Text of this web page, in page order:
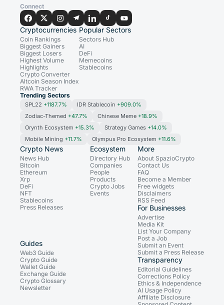
Connect
Cryptocurrencies
Coin Rankings
Biggest Gainers
Biggest Losers
Highest Volume
Highlights
Crypto Converter
Altcoin Season Index
RWA Tracker
Popular Sectors
Sectors Hub
AI
DeFi
Memecoins
Stablecoins
Trending Sectors
SPL22 +1187.7% IDR Stablecoin +909.0%
Zodiac-Themed +47.7% Chinese Meme +18.9%
Orynth Ecosystem +15.3% Strategy Games +14.0%
Mobile Mining +11.7% Olympus Pro Ecosystem +11.6%
Crypto News
News Hub
Bitcoin
Ethereum
Xrp
DeFi
NFT
Stablecoins
Press Releases
Ecosystem
Directory Hub
Companies
People
Products
Crypto Jobs
Events
Guides
Web3 Guide
Crypto Guide
Wallet Guide
Exchange Guide
Crypto Glossary
Newsletter
More
About SpazioCrypto
Contact Us
FAQ
Become a Member
Free widgets
Disclaimers
RSS Feed
For Businesses
Advertise
Media Kit
List Your Company
Post a Job
Submit an Event
Submit a Press Release
Transparency
Editorial Guidelines
Corrections Policy
Ethics & Independence
AI Usage Policy
Affiliate Disclosure